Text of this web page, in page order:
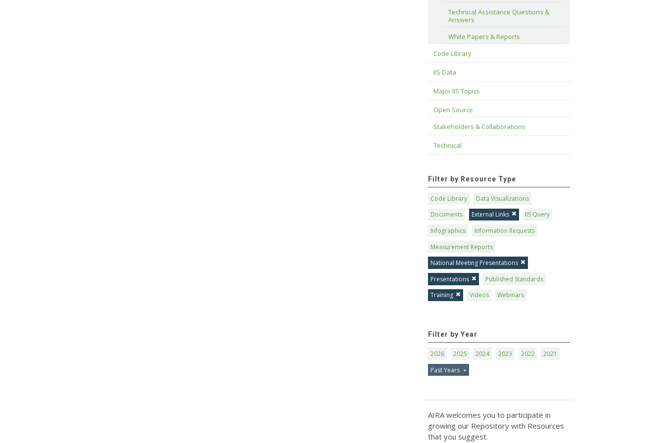
Technical Assistance Questions &
Answers
White Papers & Reports
Code Library
IIS Data
Major IIS Topics
Open Source
Stakeholders & Collaborations
Technical
Filter by Resource Type
Code Library
Data Visualizations
Documents
External Links
IIS Query
Infographics
Information Requests
Measurement Reports
National Meeting Presentations
Presentations
Published Standards
Training
Videos Webinars
Filter by Year
2026 2025 2024 2023 2022
2021
Past Years
AIRA welcomes you to participate in
growing our Repository with Resources
that you suggest.